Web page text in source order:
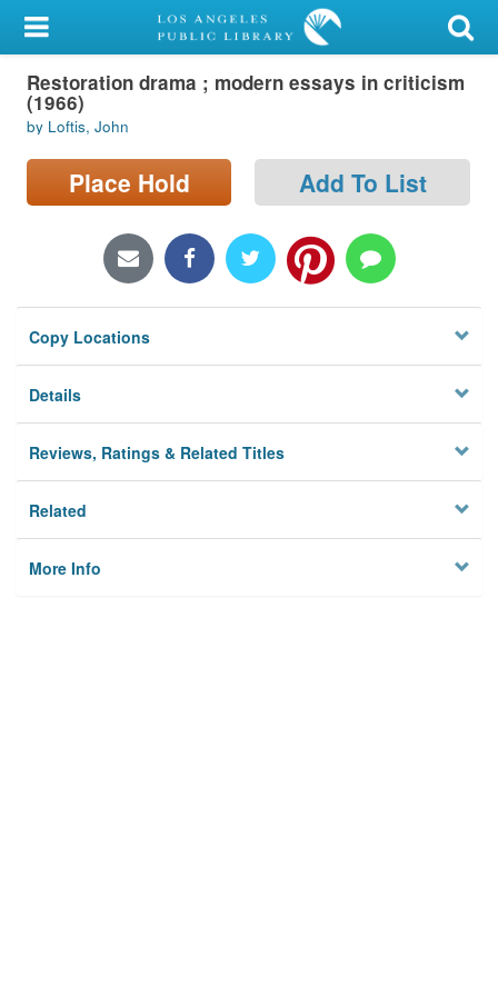
My Account
Library Card
Sign In
Search
Locations/Hours (external
Privacy
Restoration drama ; modern essays in criticism
(1966)
by Loftis, John
Place Hold Add To List
Copy Locations
Details
Reviews, Ratings & Related Titles
Related
More Info